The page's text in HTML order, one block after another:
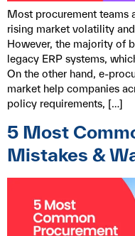
Most procurement teams
rising market volatility
However, the majority of
legacy ERP systems,
On the other hand, e-
market help companies
policy requirements, […]
5 Most
Mistakes &